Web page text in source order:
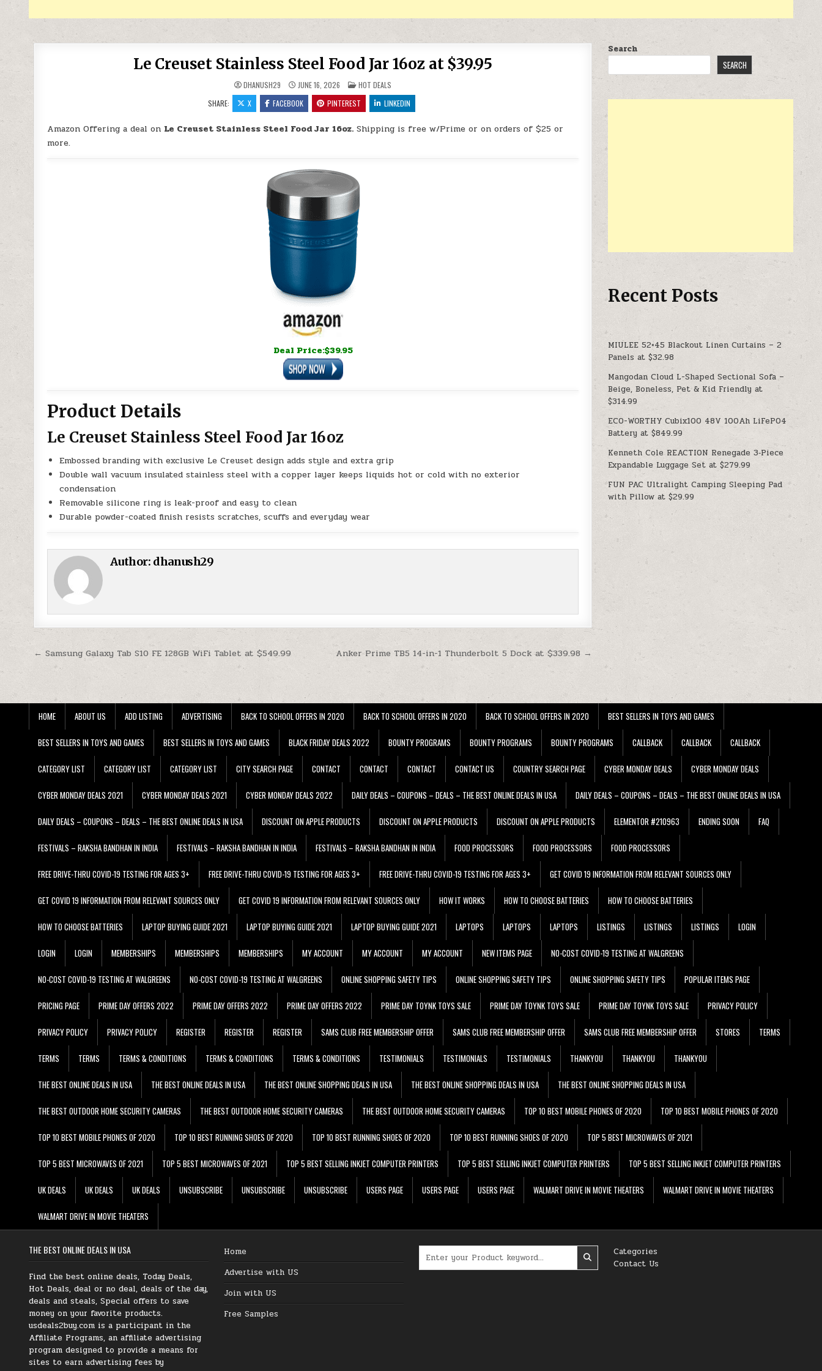
Le Creuset Stainless Steel Food Jar 16oz at $39.95
DHANUSH29 JUNE 16, 2026 POSTED IN
HOT DEALS
SHARE:
X FACEBOOK PINTEREST LINKEDIN
Amazon Offering a deal on Le Creuset Stainless Steel Food Jar 16oz. Shipping is free w/Prime or on orders of $25 or
more.
Deal Price:$39.95
Product Details
Le Creuset Stainless Steel Food Jar 16oz
Embossed branding with exclusive Le Creuset design adds style and extra grip
Double wall vacuum insulated stainless steel with a copper layer keeps liquids hot or cold with no exterior
condensation
Removable silicone ring is leak-proof and easy to clean
Durable powder-coated finish resists scratches, scuffs and everyday wear
Author: dhanush29
Post navigation Anker Prime TB5 14-in-1 Thunderbolt 5 Dock at $339.98 →
← Samsung Galaxy Tab S10 FE 128GB WiFi Tablet at $549.99
Search
SEARCH
Recent Posts
MIULEE 52×45 Blackout Linen Curtains – 2
Panels at $32.98
Mangodan Cloud L-Shaped Sectional Sofa –
Beige, Boneless, Pet & Kid Friendly at
$314.99
ECO-WORTHY Cubix100 48V 100Ah LiFePO4
Battery at $849.99
Kenneth Cole REACTION Renegade 3‑Piece
Expandable Luggage Set at $279.99
FUN PAC Ultralight Camping Sleeping Pad
with Pillow at $29.99
HOME ABOUT US ADD LISTING ADVERTISING BACK TO SCHOOL OFFERS IN 2020 BACK TO SCHOOL OFFERS IN 2020 BACK TO SCHOOL OFFERS IN 2020 BEST SELLERS IN TOYS AND GAMES
BEST SELLERS IN TOYS AND GAMES BEST SELLERS IN TOYS AND GAMES BLACK FRIDAY DEALS 2022 BOUNTY PROGRAMS BOUNTY PROGRAMS BOUNTY PROGRAMS CALLBACK CALLBACK CALLBACK
CATEGORY LIST CATEGORY LIST CATEGORY LIST CITY SEARCH PAGE CONTACT CONTACT CONTACT CONTACT US COUNTRY SEARCH PAGE CYBER MONDAY DEALS CYBER MONDAY DEALS
CYBER MONDAY DEALS 2021 CYBER MONDAY DEALS 2021 CYBER MONDAY DEALS 2022 DAILY DEALS – COUPONS – DEALS – THE BEST ONLINE DEALS IN USA DAILY DEALS – COUPONS – DEALS – THE BEST ONLINE DEALS IN USA
DAILY DEALS – COUPONS – DEALS – THE BEST ONLINE DEALS IN USA DISCOUNT ON APPLE PRODUCTS DISCOUNT ON APPLE PRODUCTS DISCOUNT ON APPLE PRODUCTS ELEMENTOR #210963 ENDING SOON FAQ
FESTIVALS – RAKSHA BANDHAN IN INDIA FESTIVALS – RAKSHA BANDHAN IN INDIA FESTIVALS – RAKSHA BANDHAN IN INDIA FOOD PROCESSORS FOOD PROCESSORS FOOD PROCESSORS
FREE DRIVE-THRU COVID-19 TESTING FOR AGES 3+ FREE DRIVE-THRU COVID-19 TESTING FOR AGES 3+ FREE DRIVE-THRU COVID-19 TESTING FOR AGES 3+ GET COVID 19 INFORMATION FROM RELEVANT SOURCES ONLY
GET COVID 19 INFORMATION FROM RELEVANT SOURCES ONLY GET COVID 19 INFORMATION FROM RELEVANT SOURCES ONLY HOW IT WORKS HOW TO CHOOSE BATTERIES HOW TO CHOOSE BATTERIES
HOW TO CHOOSE BATTERIES LAPTOP BUYING GUIDE 2021 LAPTOP BUYING GUIDE 2021 LAPTOP BUYING GUIDE 2021 LAPTOPS LAPTOPS LAPTOPS LISTINGS LISTINGS LISTINGS LOGIN
LOGIN LOGIN MEMBERSHIPS MEMBERSHIPS MEMBERSHIPS MY ACCOUNT MY ACCOUNT MY ACCOUNT NEW ITEMS PAGE NO-COST COVID-19 TESTING AT WALGREENS
NO-COST COVID-19 TESTING AT WALGREENS NO-COST COVID-19 TESTING AT WALGREENS ONLINE SHOPPING SAFETY TIPS ONLINE SHOPPING SAFETY TIPS ONLINE SHOPPING SAFETY TIPS POPULAR ITEMS PAGE
PRICING PAGE PRIME DAY OFFERS 2022 PRIME DAY OFFERS 2022 PRIME DAY OFFERS 2022 PRIME DAY TOYNK TOYS SALE PRIME DAY TOYNK TOYS SALE PRIME DAY TOYNK TOYS SALE PRIVACY POLICY
PRIVACY POLICY PRIVACY POLICY REGISTER REGISTER REGISTER SAMS CLUB FREE MEMBERSHIP OFFER SAMS CLUB FREE MEMBERSHIP OFFER SAMS CLUB FREE MEMBERSHIP OFFER STORES TERMS
TERMS TERMS TERMS & CONDITIONS TERMS & CONDITIONS TERMS & CONDITIONS TESTIMONIALS TESTIMONIALS TESTIMONIALS THANKYOU THANKYOU THANKYOU
THE BEST ONLINE DEALS IN USA THE BEST ONLINE DEALS IN USA THE BEST ONLINE SHOPPING DEALS IN USA THE BEST ONLINE SHOPPING DEALS IN USA THE BEST ONLINE SHOPPING DEALS IN USA
THE BEST OUTDOOR HOME SECURITY CAMERAS THE BEST OUTDOOR HOME SECURITY CAMERAS THE BEST OUTDOOR HOME SECURITY CAMERAS TOP 10 BEST MOBILE PHONES OF 2020 TOP 10 BEST MOBILE PHONES OF 2020
TOP 10 BEST MOBILE PHONES OF 2020 TOP 10 BEST RUNNING SHOES OF 2020 TOP 10 BEST RUNNING SHOES OF 2020 TOP 10 BEST RUNNING SHOES OF 2020 TOP 5 BEST MICROWAVES OF 2021
TOP 5 BEST MICROWAVES OF 2021 TOP 5 BEST MICROWAVES OF 2021 TOP 5 BEST SELLING INKJET COMPUTER PRINTERS TOP 5 BEST SELLING INKJET COMPUTER PRINTERS TOP 5 BEST SELLING INKJET COMPUTER PRINTERS
UK DEALS UK DEALS UK DEALS UNSUBSCRIBE UNSUBSCRIBE UNSUBSCRIBE USERS PAGE USERS PAGE USERS PAGE WALMART DRIVE IN MOVIE THEATERS WALMART DRIVE IN MOVIE THEATERS
WALMART DRIVE IN MOVIE THEATERS
THE BEST ONLINE DEALS IN USA
Find the best online deals, Today Deals,
Hot Deals, deal or no deal, deals of the day,
deals and steals, Special offers to save
money on your favorite products.
usdeals2buy.com is a participant in the
Affiliate Programs, an affiliate advertising
program designed to provide a means for
sites to earn advertising fees by
Home
Advertise with US
Join with US
Free Samples
Categories
Contact Us